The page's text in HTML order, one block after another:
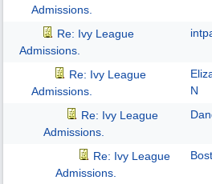
Admissions.
Re: Ivy League
Admissions.
Re: Ivy League
Admissions.
N
Re: Ivy League
Admissions.
Re: Ivy League
Admissions.